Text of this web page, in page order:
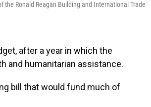
the Ronald Reagan Building and International Trade
after a year in which the
and humanitarian assistance.
bill that would fund much of